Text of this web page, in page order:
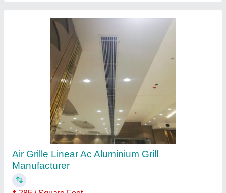
Three Phase AHU Starter Panel, For
Commercial
₹ 12,000